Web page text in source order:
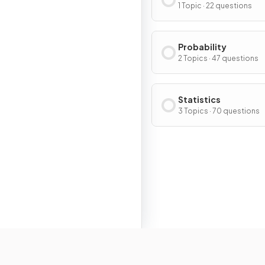
1 Topic · 22 questions
Probability
2 Topics · 47 questions
Statistics
3 Topics · 70 questions